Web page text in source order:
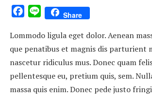
Facebook
Line Share
Lommodo ligula eget dolor. Aenean
que penatibus et magnis dis parturient
nascetur ridiculus mus. Donec quam
pellentesque eu, pretium quis, sem.
massa quis enim. Donec pede justo